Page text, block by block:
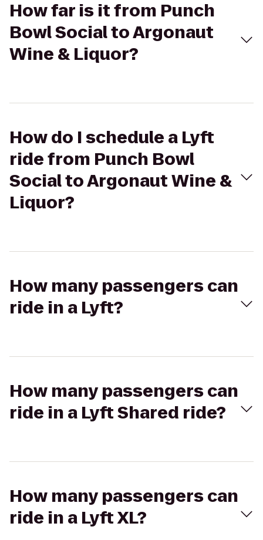
How far is it from Punch
Bowl Social to Argonaut
Wine & Liquor?
How do I schedule a Lyft
ride from Punch Bowl
Social to Argonaut Wine &
Liquor?
How many passengers can
ride in a Lyft?
How many passengers can
ride in a Lyft Shared ride?
How many passengers can
ride in a Lyft XL?